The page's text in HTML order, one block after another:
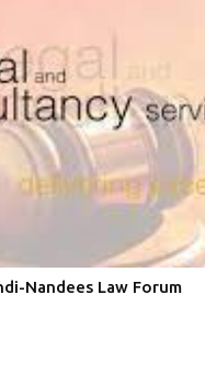
Nandees Law Forum